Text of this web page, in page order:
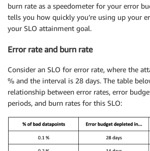
burn rate as a speedometer for your error
tells you how quickly you’re using up your
your SLO attainment goal.
Error rate and burn rate
Consider an SLO for error rate, where the
% and the interval is 28 days. The table
relationship between error rates, error
periods, and burn rates for this SLO: